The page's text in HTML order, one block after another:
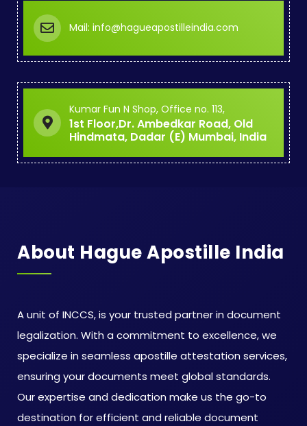
Mail: info@hagueapostilleindia.com
Kumar Fun N Shop, Office no. 113,
1st Floor,Dr. Ambedkar Road, Old
Hindmata, Dadar (E) Mumbai, India
About Hague Apostille India
A unit of INCCS, is your trusted partner in document
legalization. With a commitment to excellence, we
specialize in seamless apostille attestation services,
ensuring your documents meet global standards.
Our expertise and dedication make us the go-to
destination for efficient and reliable document